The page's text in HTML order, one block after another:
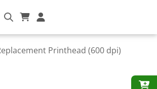
Printhead (600 dpi)